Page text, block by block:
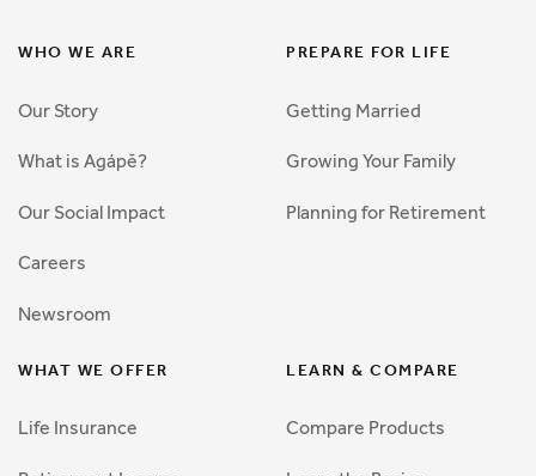
WHO WE ARE
Our Story
What is Agápē?
Our Social Impact
Careers
Newsroom
PREPARE FOR LIFE
Getting Married
Growing Your Family
Planning for Retirement
WHAT WE OFFER
Life Insurance
LEARN & COMPARE
Compare Products